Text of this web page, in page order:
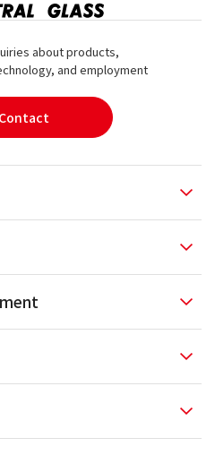
about products,
and employment
Contact